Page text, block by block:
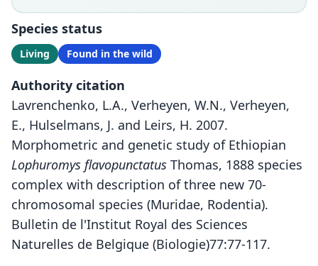
Species status
Living Found in the wild
Authority citation
Lavrenchenko, L.A., Verheyen, W.N., Verheyen,
E., Hulselmans, J. and Leirs, H. 2007.
Morphometric and genetic study of Ethiopian
Lophuromys flavopunctatus Thomas, 1888 species
complex with description of three new 70-
chromosomal species (Muridae, Rodentia).
Bulletin de l'Institut Royal des Sciences
Naturelles de Belgique (Biologie)77:77-117.